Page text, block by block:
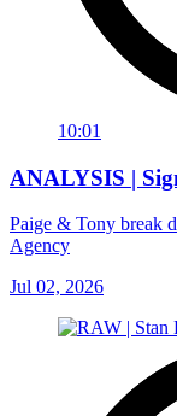
10:01
ANALYSIS |
Paige & Tony break
Agency
Jul 02, 2026